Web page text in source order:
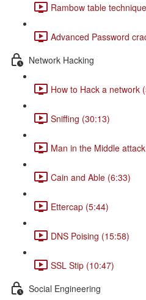
Rambow table
Advanced Password
Network Hacking
How to Hack a network
Sniffing (30:13)
Man in the Middle
Cain and Able (6:33)
Ettercap (5:44)
DNS Poising (15:58)
SSL Stip (10:47)
Social Engineering